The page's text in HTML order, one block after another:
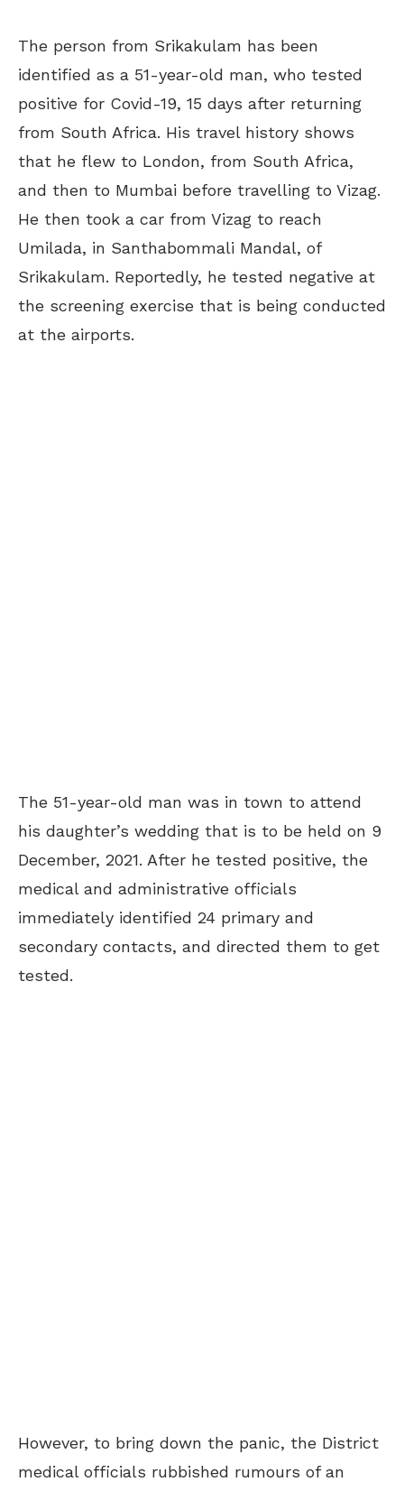
The person from Srikakulam has been
identified as a 51-year-old man, who tested
positive for Covid-19, 15 days after returning
from South Africa. His travel history shows
that he flew to London, from South Africa,
and then to Mumbai before travelling to Vizag.
He then took a car from Vizag to reach
Umilada, in Santhabommali Mandal, of
Srikakulam. Reportedly, he tested negative at
the screening exercise that is being conducted
at the airports.
The 51-year-old man was in town to attend
his daughter’s wedding that is to be held on 9
December, 2021. After he tested positive, the
medical and administrative officials
immediately identified 24 primary and
secondary contacts, and directed them to get
tested.
However, to bring down the panic, the District
medical officials rubbished rumours of an